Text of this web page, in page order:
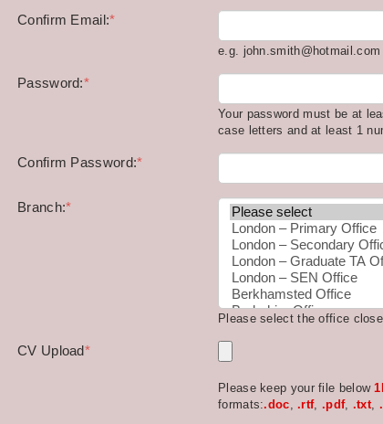
Confirm Email:*
e.g. john.smith@hotmail.com
Password:*
Your password must be at
case letters and at least 1
Confirm Password:*
Branch:*
Please select the office
CV Upload*
Please keep your file below
formats:.doc,.rtf, .pdf, .txt,